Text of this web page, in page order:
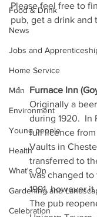
Food & Drink
News
Jobs and
Home Service
Men
Environment
Young people
Health
What's On
Gardening and
Celebration
Please feel free to
pub, get a drink and
Furnace Inn
Originally a
during 1920.  In
full licence from
Vaults in
transferred to
was changed
1991, however
The pub